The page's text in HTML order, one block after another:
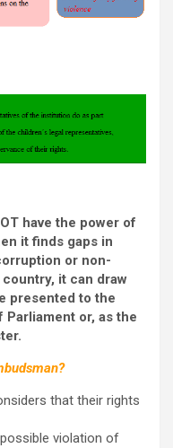
have the power of
it finds gaps in
or non-
it can draw
presented to the
or, as the
that their rights
violation of